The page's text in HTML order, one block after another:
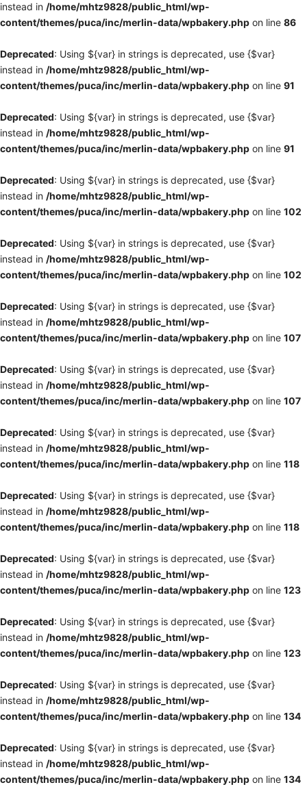
instead in /home/mhtz9828/public_html/wp-
content/themes/puca/inc/merlin-data/wpbakery.php on line 86
Deprecated: Using ${var} in strings is deprecated, use {$var}
instead in /home/mhtz9828/public_html/wp-
content/themes/puca/inc/merlin-data/wpbakery.php on line 91
Deprecated: Using ${var} in strings is deprecated, use {$var}
instead in /home/mhtz9828/public_html/wp-
content/themes/puca/inc/merlin-data/wpbakery.php on line 91
Deprecated: Using ${var} in strings is deprecated, use {$var}
instead in /home/mhtz9828/public_html/wp-
content/themes/puca/inc/merlin-data/wpbakery.php on line 102
Deprecated: Using ${var} in strings is deprecated, use {$var}
instead in /home/mhtz9828/public_html/wp-
content/themes/puca/inc/merlin-data/wpbakery.php on line 102
Deprecated: Using ${var} in strings is deprecated, use {$var}
instead in /home/mhtz9828/public_html/wp-
content/themes/puca/inc/merlin-data/wpbakery.php on line 107
Deprecated: Using ${var} in strings is deprecated, use {$var}
instead in /home/mhtz9828/public_html/wp-
content/themes/puca/inc/merlin-data/wpbakery.php on line 107
Deprecated: Using ${var} in strings is deprecated, use {$var}
instead in /home/mhtz9828/public_html/wp-
content/themes/puca/inc/merlin-data/wpbakery.php on line 118
Deprecated: Using ${var} in strings is deprecated, use {$var}
instead in /home/mhtz9828/public_html/wp-
content/themes/puca/inc/merlin-data/wpbakery.php on line 118
Deprecated: Using ${var} in strings is deprecated, use {$var}
instead in /home/mhtz9828/public_html/wp-
content/themes/puca/inc/merlin-data/wpbakery.php on line 123
Deprecated: Using ${var} in strings is deprecated, use {$var}
instead in /home/mhtz9828/public_html/wp-
content/themes/puca/inc/merlin-data/wpbakery.php on line 123
Deprecated: Using ${var} in strings is deprecated, use {$var}
instead in /home/mhtz9828/public_html/wp-
content/themes/puca/inc/merlin-data/wpbakery.php on line 134
Deprecated: Using ${var} in strings is deprecated, use {$var}
instead in /home/mhtz9828/public_html/wp-
content/themes/puca/inc/merlin-data/wpbakery.php on line 134